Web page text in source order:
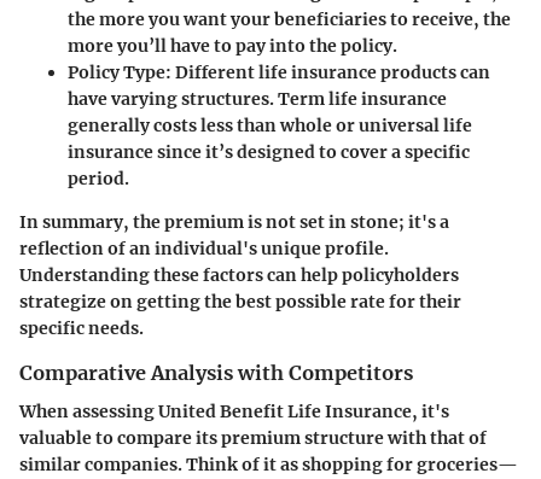
the more you want your beneficiaries to receive, the
more you’ll have to pay into the policy.
Policy Type: Different life insurance products can
have varying structures. Term life insurance
generally costs less than whole or universal life
insurance since it’s designed to cover a specific
period.
In summary, the premium is not set in stone; it's a
reflection of an individual's unique profile.
Understanding these factors can help policyholders
strategize on getting the best possible rate for their
specific needs.
Comparative Analysis with Competitors
When assessing United Benefit Life Insurance, it's
valuable to compare its premium structure with that of
similar companies. Think of it as shopping for groceries—